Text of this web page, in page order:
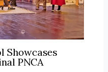
Showcases
PNCA